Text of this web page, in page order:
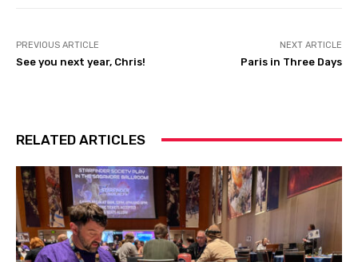
PREVIOUS ARTICLE
See you next year, Chris!
NEXT ARTICLE
Paris in Three Days
RELATED ARTICLES